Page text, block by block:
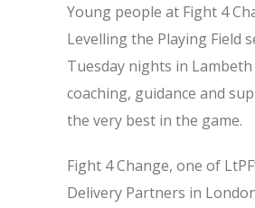
Young people at Fight 4
Levelling the Playing Field
Tuesday nights in Lambeth
coaching, guidance and
the very best in the game.
Fight 4 Change, one of
Delivery Partners in